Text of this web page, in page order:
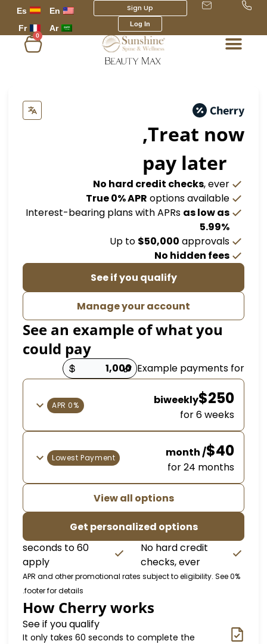
Sign Up
Es
0
Treat
pay
No hard credit checks
True 0% APRoptions
Interest-bearing plans with APRsas
Up to$50,000
No hidden
See if you qualify
Manage your account
See an example of what
could pay
ExamplePayment
biweekly
for 24
Lowest Payment
View all options
Get personalized options
No hard credit
checks, ever
60 seconds to
0% APR and other promotional rates subject to
footer for details.
How Cherry works
See if you qualify
It only takes 60 seconds to complete the